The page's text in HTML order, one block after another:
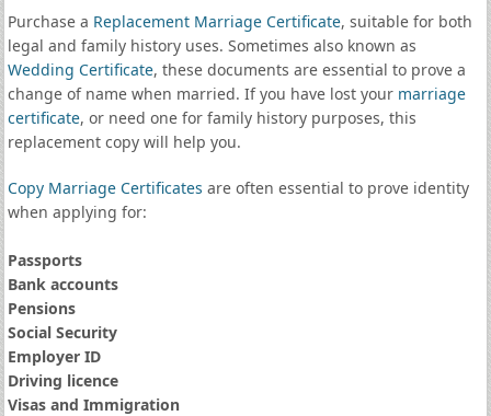
Purchase a Replacement Marriage Certificate, suitable for both
legal and family history uses. Sometimes also known as
Wedding Certificate, these documents are essential to prove a
change of name when married. If you have lost your marriage
certificate, or need one for family history purposes, this
replacement copy will help you.
Copy Marriage Certificates are often essential to prove identity
when applying for:
Passports
Bank accounts
Pensions
Social Security
Employer ID
Driving licence
Visas and Immigration